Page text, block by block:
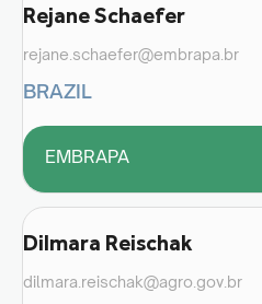
Rejane Schaefer
rejane.schaefer@embrapa.br
BRAZIL
EMBRAPA
Dilmara Reischak
dilmara.reischak@agro.gov.br